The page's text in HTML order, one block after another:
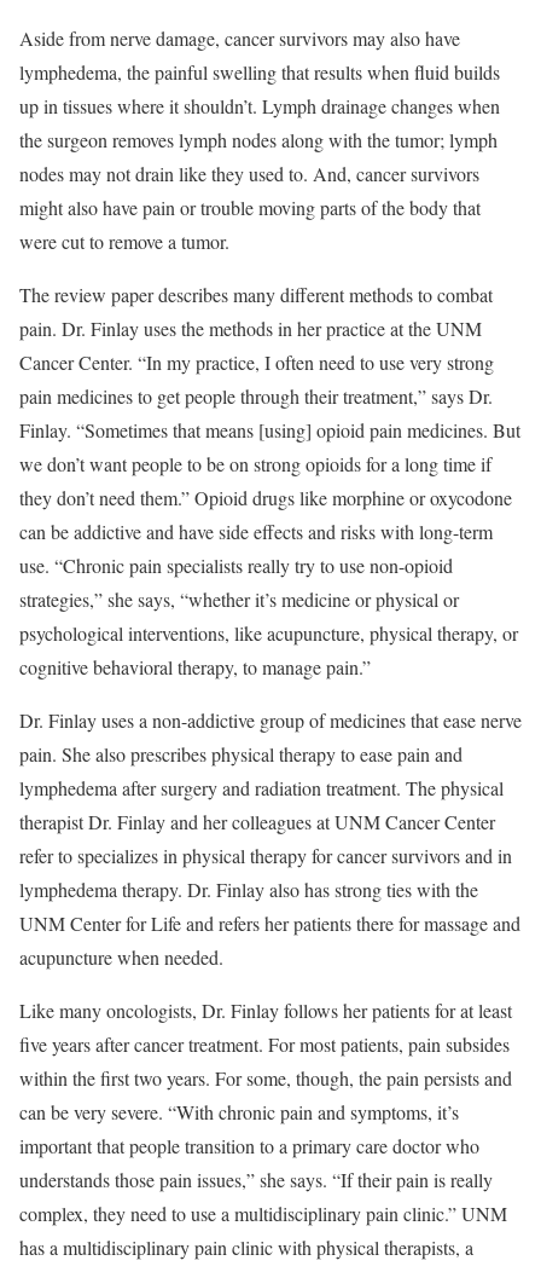
Aside from nerve damage, cancer survivors may also have
lymphedema, the painful swelling that results when fluid builds
up in tissues where it shouldn’t. Lymph drainage changes when
the surgeon removes lymph nodes along with the tumor; lymph
nodes may not drain like they used to. And, cancer survivors
might also have pain or trouble moving parts of the body that
were cut to remove a tumor.
The review paper describes many different methods to combat
pain. Dr. Finlay uses the methods in her practice at the UNM
Cancer Center. “In my practice, I often need to use very strong
pain medicines to get people through their treatment,” says Dr.
Finlay. “Sometimes that means [using] opioid pain medicines. But
we don’t want people to be on strong opioids for a long time if
they don’t need them.” Opioid drugs like morphine or oxycodone
can be addictive and have side effects and risks with long-term
use. “Chronic pain specialists really try to use non-opioid
strategies,” she says, “whether it’s medicine or physical or
psychological interventions, like acupuncture, physical therapy, or
cognitive behavioral therapy, to manage pain.”
Dr. Finlay uses a non-addictive group of medicines that ease nerve
pain. She also prescribes physical therapy to ease pain and
lymphedema after surgery and radiation treatment. The physical
therapist Dr. Finlay and her colleagues at UNM Cancer Center
refer to specializes in physical therapy for cancer survivors and in
lymphedema therapy. Dr. Finlay also has strong ties with the
UNM Center for Life and refers her patients there for massage and
acupuncture when needed.
Like many oncologists, Dr. Finlay follows her patients for at least
five years after cancer treatment. For most patients, pain subsides
within the first two years. For some, though, the pain persists and
can be very severe. “With chronic pain and symptoms, it’s
important that people transition to a primary care doctor who
understands those pain issues,” she says. “If their pain is really
complex, they need to use a multidisciplinary pain clinic.” UNM
has a multidisciplinary pain clinic with physical therapists, a